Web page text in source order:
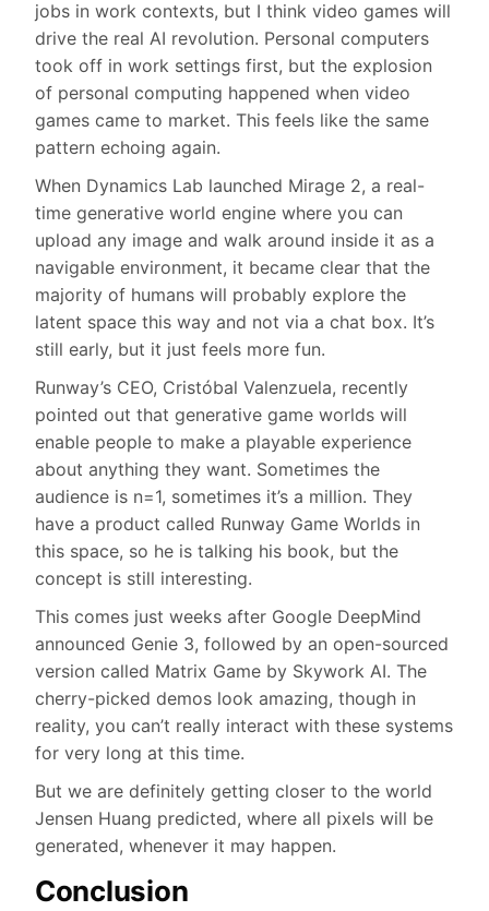
jobs in work contexts, but I think video games will
drive the real AI revolution. Personal computers
took off in work settings first, but the explosion
of personal computing happened when video
games came to market. This feels like the same
pattern echoing again.
When Dynamics Lab launched Mirage 2, a real-
time generative world engine where you can
upload any image and walk around inside it as a
navigable environment, it became clear that the
majority of humans will probably explore the
latent space this way and not via a chat box. It’s
still early, but it just feels more fun.
Runway’s CEO, Cristóbal Valenzuela, recently
pointed out that generative game worlds will
enable people to make a playable experience
about anything they want. Sometimes the
audience is n=1, sometimes it’s a million. They
have a product called Runway Game Worlds in
this space, so he is talking his book, but the
concept is still interesting.
This comes just weeks after Google DeepMind
announced Genie 3, followed by an open-sourced
version called Matrix Game by Skywork AI. The
cherry-picked demos look amazing, though in
reality, you can’t really interact with these systems
for very long at this time.
But we are definitely getting closer to the world
Jensen Huang predicted, where all pixels will be
generated, whenever it may happen.
Conclusion